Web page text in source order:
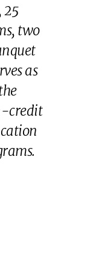
25
two
as
credit